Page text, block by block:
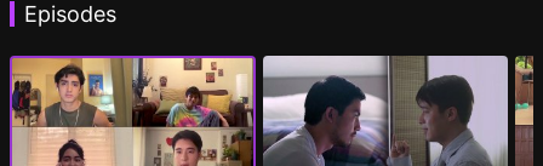
Episodes